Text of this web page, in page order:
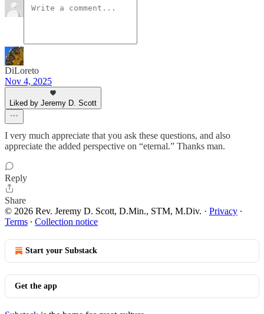
DiLoreto
Nov 4, 2025
Liked by Jeremy D. Scott
I very much appreciate that you ask these questions, and also
appreciate the added perspective on “eternal.” Thanks man.
Reply
Share
© 2026 Rev. Jeremy D. Scott, D.Min., STM, M.Div. · Privacy ∙
Terms ∙ Collection notice
Start your Substack
Get the app